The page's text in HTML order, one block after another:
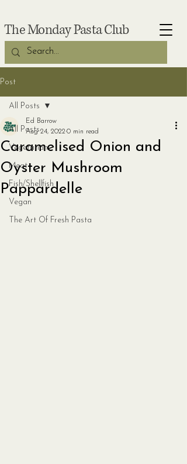
The Monday Pasta Club
Post
All Posts
Vegetarian
Meat
Fish/Shellfish
Vegan
The Art Of Fresh Pasta
All Posts
Caramelised Onion and
Oyster Mushroom
Pappardelle
Ed Barrow
Aug 24, 20220 min read